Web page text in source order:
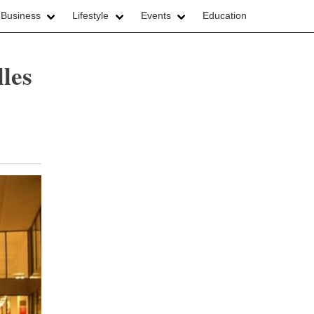
Lifestyle Events Education